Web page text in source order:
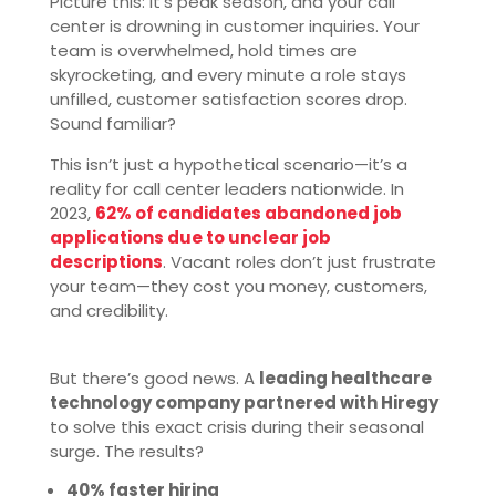
center is drowning in customer inquiries. Your
team is overwhelmed, hold times are
skyrocketing, and every minute a role stays
unfilled, customer satisfaction scores drop.
Sound familiar?
This isn’t just a hypothetical scenario—it’s a
reality for call center leaders nationwide. In
2023, 62% of candidates abandoned job
applications due to unclear job
descriptions. Vacant roles don’t just frustrate
your team—they cost you money, customers,
and credibility.
But there’s good news. A leading healthcare
technology company partnered with Hiregy
to solve this exact crisis during their seasonal
surge. The results?
40% faster hiring